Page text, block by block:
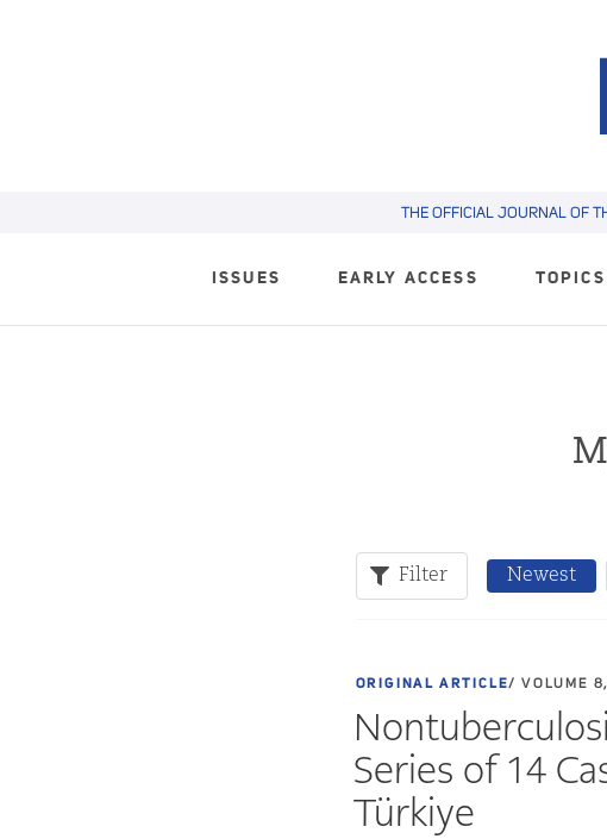
THE OFFICIAL JOURNAL OF
ISSUES EARLY ACCESS TOPICS
Filter Newest
ORIGINAL ARTICLE/ VOLUME
Series of 14
Türkiye